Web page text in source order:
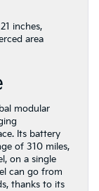
inches,
area
modular
Its battery
of 310 miles,
on a single
can go from
thanks to its